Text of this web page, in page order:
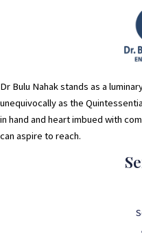
Dr Bulu Nahak stands as a
unequivocally as the
in hand and heart imbued with
can aspire to reach.